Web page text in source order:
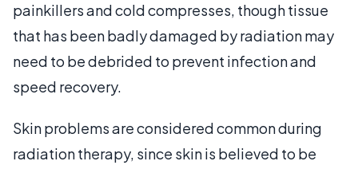
painkillers and cold compresses, though tissue
that has been badly damaged by radiation may
need to be debrided to prevent infection and
speed recovery.
Skin problems are considered common during
radiation therapy, since skin is believed to be